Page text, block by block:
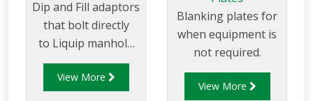
Dip and Fill adaptors
that bolt directly
to Liquip manhole
covers or to
separate weld in
View More
Blanking plates for
when equipment is
not required.
View More